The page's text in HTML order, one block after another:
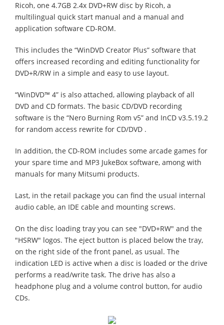
Ricoh, one 4.7GB 2.4x DVD+RW disc by Ricoh, a
multilingual quick start manual and a manual and
application software CD-ROM.
This includes the “WinDVD Creator Plus” software that
offers increased recording and editing functionality for
DVD+R/RW in a simple and easy to use layout.
“WinDVD™ 4” is also attached, allowing playback of all
DVD and CD formats. The basic CD/DVD recording
software is the “Nero Burning Rom v5” and InCD v3.5.19.2
for random access rewrite for CD/DVD .
In addition, the CD-ROM includes some arcade games for
your spare time and MP3 JukeBox software, among with
manuals for many Mitsumi products.
Last, in the retail package you can find the usual internal
audio cable, an IDE cable and mounting screws.
On the disc loading tray you can see "DVD+RW" and the
"HSRW" logos. The eject button is placed below the tray,
on the right side of the front panel, as usual. The
indication LED is active when a disc is loaded or the drive
performs a read/write task. The drive has also a
headphone plug and a volume control button, for audio
CDs.